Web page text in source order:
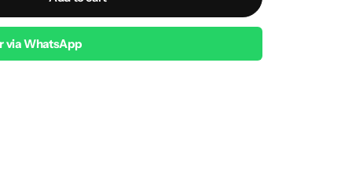
via WhatsApp